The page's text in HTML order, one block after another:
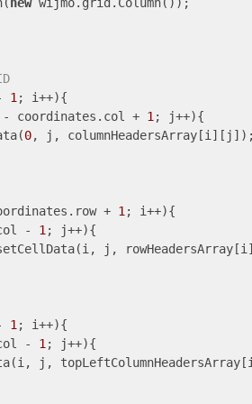
1 ; i++){
- coordinates.col + 1 ; j++){
0, j, columnHeadersArray[i][j]);
+ 1 ; i++){
- 1 ; j++){
j,
1 ; i++){
- 1 ; j++){
j,